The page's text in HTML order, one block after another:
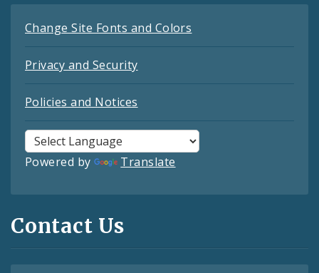
Change Site Fonts and Colors
Privacy and Security
Policies and Notices
Powered by Translate
Contact Us